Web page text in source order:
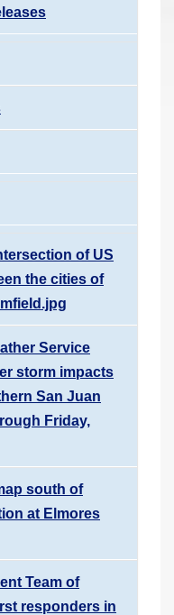
of US
the cities of
Service
storm impacts
San Juan
Friday,
south of
at Elmores
Team of
responders in